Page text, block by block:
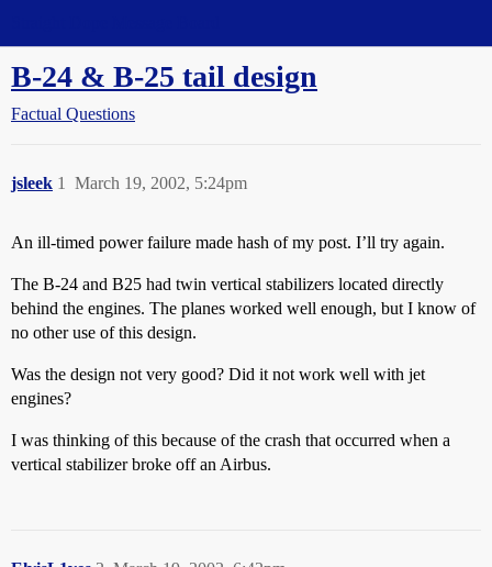
B-24 & B-25 tail design
Factual Questions
jsleek March 19, 2002, 5:24pm
1
An ill-timed power failure made hash of my post. I’ll try again.
The B-24 and B25 had twin vertical stabilizers located directly
behind the engines. The planes worked well enough, but I know of
no other use of this design.
Was the design not very good? Did it not work well with jet
engines?
I was thinking of this because of the crash that occurred when a
vertical stabilizer broke off an Airbus.